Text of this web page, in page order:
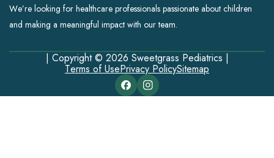
We’re looking for healthcare professionals passionate about children
and making a meaningful impact with our team.
| Copyright © 2026 Sweetgrass Pediatrics |
Terms of UsePrivacy PolicySitemap